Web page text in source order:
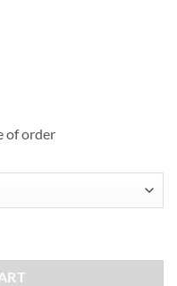
of order